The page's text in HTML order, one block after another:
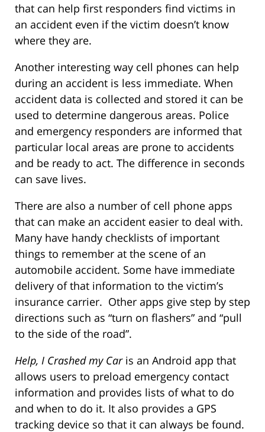
that can help first responders find victims in
an accident even if the victim doesn’t know
where they are.
Another interesting way cell phones can help
during an accident is less immediate. When
accident data is collected and stored it can be
used to determine dangerous areas. Police
and emergency responders are informed that
particular local areas are prone to accidents
and be ready to act. The difference in seconds
can save lives.
There are also a number of cell phone apps
that can make an accident easier to deal with.
Many have handy checklists of important
things to remember at the scene of an
automobile accident. Some have immediate
delivery of that information to the victim’s
insurance carrier. Other apps give step by step
directions such as “turn on flashers” and “pull
to the side of the road”.
Help, I Crashed my Caris an Android app that
allows users to preload emergency contact
information and provides lists of what to do
and when to do it. It also provides a GPS
tracking device so that it can always be found.